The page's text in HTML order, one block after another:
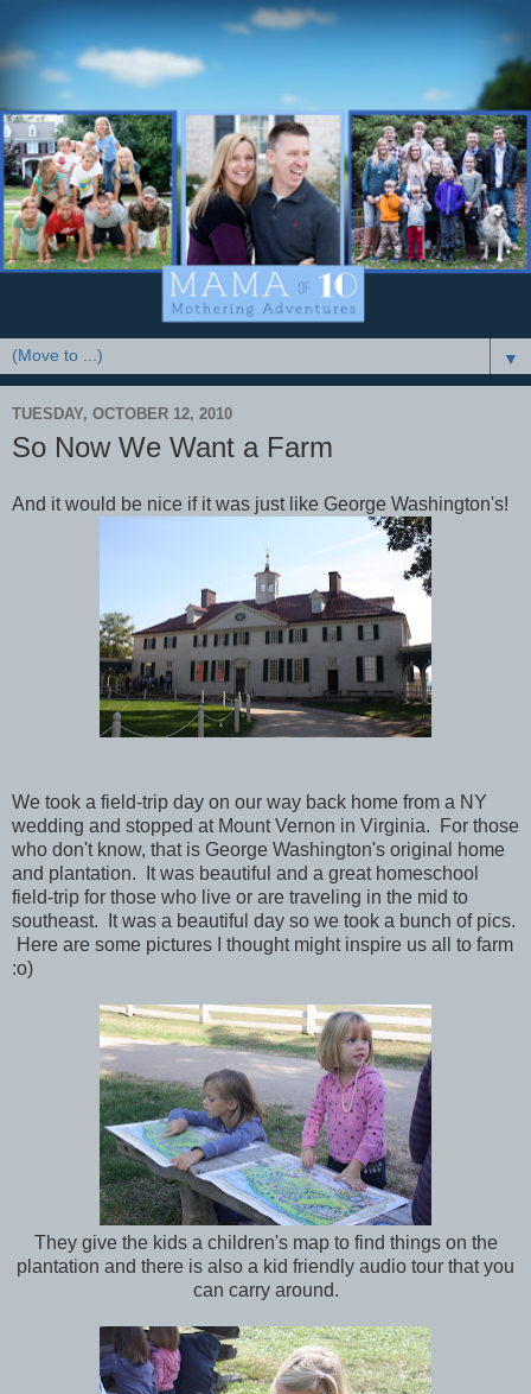
▼
TUESDAY, OCTOBER 12, 2010
So Now We Want a Farm
And it would be nice if it was just like George Washington's!
We took a field-trip day on our way back home from a NY
wedding and stopped at Mount Vernon in Virginia. For those
who don't know, that is George Washington's original home
and plantation. It was beautiful and a great homeschool
field-trip for those who live or are traveling in the mid to
southeast. It was a beautiful day so we took a bunch of pics.
Here are some pictures I thought might inspire us all to farm
:o)
They give the kids a children's map to find things on the
plantation and there is also a kid friendly audio tour that you
can carry around.